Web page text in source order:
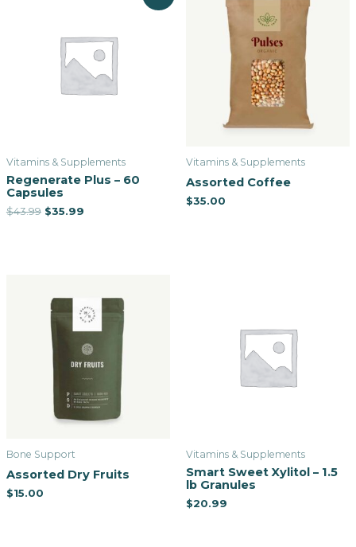
Vitamins & Supplements
Regenerate Plus – 60
Capsules
$43.99 $35.99
Vitamins & Supplements
Assorted Coffee
$35.00
Bone Support
Assorted Dry Fruits
$15.00
Vitamins & Supplements
Smart Sweet Xylitol – 1.5
lb Granules
$20.99